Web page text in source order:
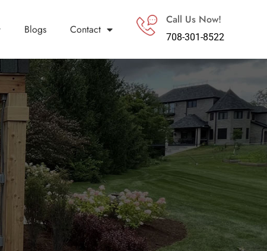
Blogs Contact
Call Us Now!
708-301-8522